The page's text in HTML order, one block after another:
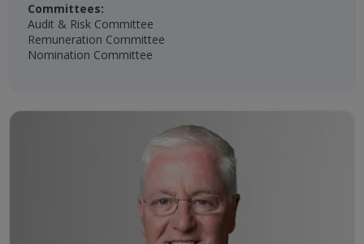
Committees:
Audit & Risk Committee
Remuneration Committee
Nomination Committee